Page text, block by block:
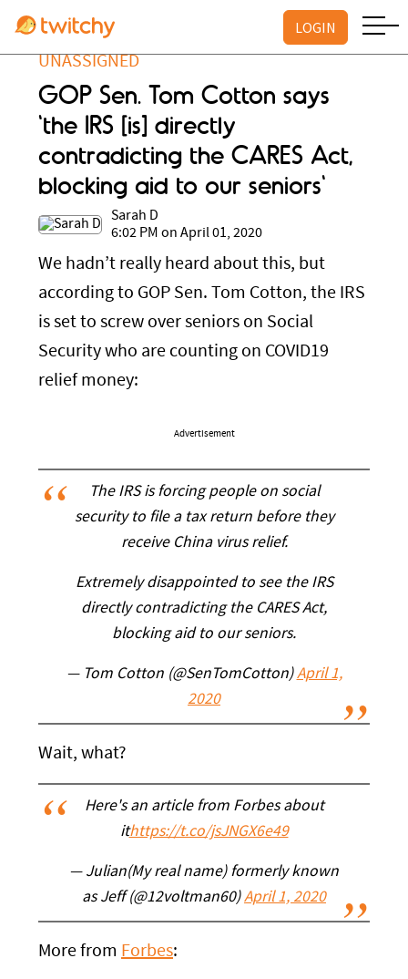
LOGIN
UNASSIGNED
GOP Sen. Tom Cotton says
'the IRS [is] directly
contradicting the CARES Act,
blocking aid to our seniors'
Sarah D
6:02 PM on April 01, 2020
We hadn’t really heard about this, but
according to GOP Sen. Tom Cotton, the IRS
is set to screw over seniors on Social
Security who are counting on COVID19
relief money:
Advertisement
The IRS is forcing people on social
security to file a tax return before they
receive China virus relief.
Extremely disappointed to see the IRS
directly contradicting the CARES Act,
blocking aid to our seniors.
— Tom Cotton (@SenTomCotton)April 1,
2020
Wait, what?
Here's an article from Forbes about
ithttps://t.co/jsJNGX6e49
— Julian(My real name) formerly known
as Jeff (@12voltman60)April 1, 2020
More from Forbes: